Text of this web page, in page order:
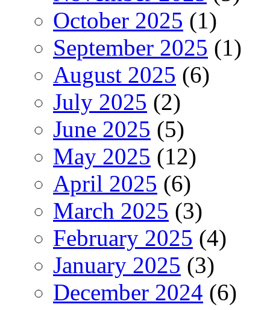
October 2025 (1)
September 2025 (1)
August 2025 (6)
July 2025 (2)
June 2025 (5)
May 2025 (12)
April 2025 (6)
March 2025 (3)
February 2025 (4)
January 2025 (3)
December 2024 (6)